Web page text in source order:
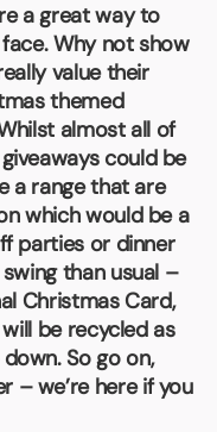
a great way to
Why not show
value their
themed
almost all of
could be
a range that are
which would be a
parties or dinner
than usual –
Christmas Card,
be recycled as
So go on,
– we’re here if you